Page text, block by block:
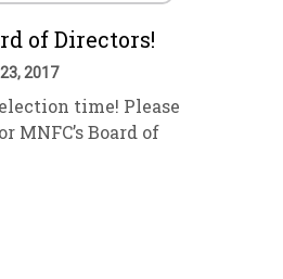
of Directors!
23, 2017
time! Please
MNFC’s Board of